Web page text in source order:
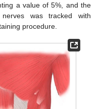
a value of 5%, and the
was tracked with
procedure.